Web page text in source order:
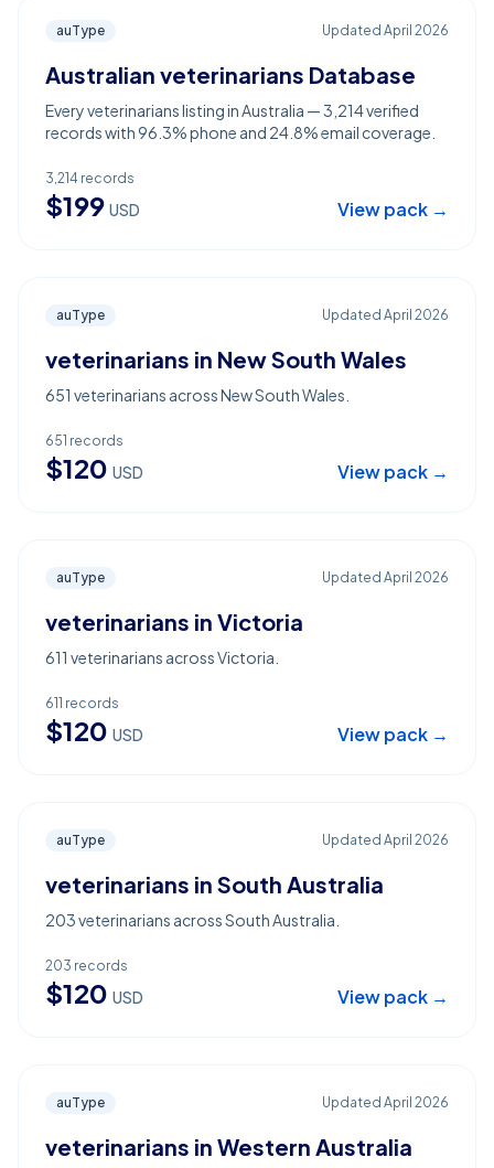
auType Updated April 2026
Australian veterinarians Database
Every veterinarians listing in Australia — 3,214 verified
records with 96.3% phone and 24.8% email coverage.
3,214 records
$199 USD View pack →
auType Updated April 2026
veterinarians in New South Wales
651 veterinarians across New South Wales.
651 records
$120 USD View pack →
auType Updated April 2026
veterinarians in Victoria
611 veterinarians across Victoria.
611 records
$120 USD View pack →
auType Updated April 2026
veterinarians in South Australia
203 veterinarians across South Australia.
203 records
$120 USD View pack →
auType Updated April 2026
veterinarians in Western Australia